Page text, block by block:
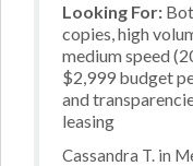
Looking For:
copies, high
medium speed
$2,999 budget
and
leasing
Cassandra T. in